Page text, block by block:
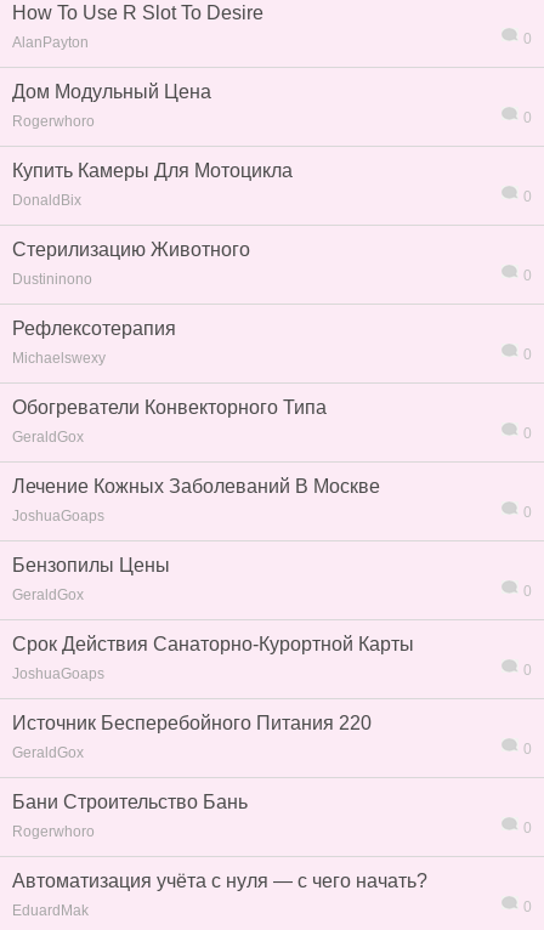
How To Use R Slot To Desire
AlanPayton 0
Дом Модульный Цена
Rogerwhoro 0
Купить Камеры Для Мотоцикла
DonaldBix 0
Стерилизацию Животного
Dustininono 0
Рефлексотерапия
Michaelswexy 0
Обогреватели Конвекторного Типа
GeraldGox 0
Лечение Кожных Заболеваний В Москве
JoshuaGoaps 0
Бензопилы Цены
GeraldGox 0
Срок Действия Санаторно-Курортной Карты
JoshuaGoaps 0
Источник Бесперебойного Питания 220
GeraldGox 0
Бани Строительство Бань
Rogerwhoro 0
Автоматизация учёта с нуля — с чего начать?
EduardMak 0